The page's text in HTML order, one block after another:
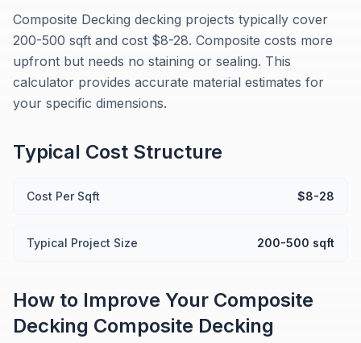
Composite Decking decking projects typically cover
200-500 sqft and cost $8-28. Composite costs more
upfront but needs no staining or sealing. This
calculator provides accurate material estimates for
your specific dimensions.
Typical Cost Structure
Cost Per Sqft $8-28
Typical Project Size 200-500 sqft
How to Improve Your Composite
Decking Composite Decking